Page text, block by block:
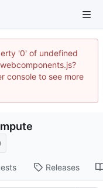
'0' of undefined
console to see more
Releases